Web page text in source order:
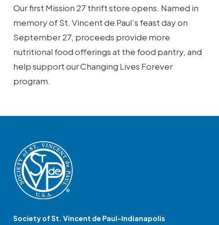
Our first Mission 27 thrift store opens. Named in
memory of St. Vincent de Paul’s feast day on
September 27, proceeds provide more
nutritional food offerings at the food pantry, and
help support our Changing Lives Forever
program.
Society of St. Vincent de Paul-Indianapolis